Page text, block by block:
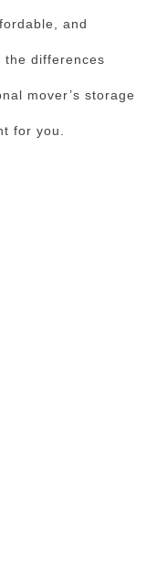
and
the differences
mover’s storage
for you.